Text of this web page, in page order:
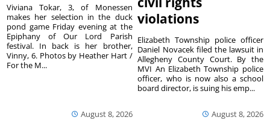
August 8, 2026
Viviana Tokar, 3, of Monessen
makes her selection in the duck
pond game Friday evening at the
Epiphany of Our Lord Parish
festival. In back is her brother,
Vinny, 6. Photos by Heather Hart /
For the M...
violations
August 8, 2026
Elizabeth Township police officer
Daniel Novacek filed the lawsuit in
Allegheny County Court. By the
MVI An Elizabeth Township police
officer, who is now also a school
board director, is suing his emp...